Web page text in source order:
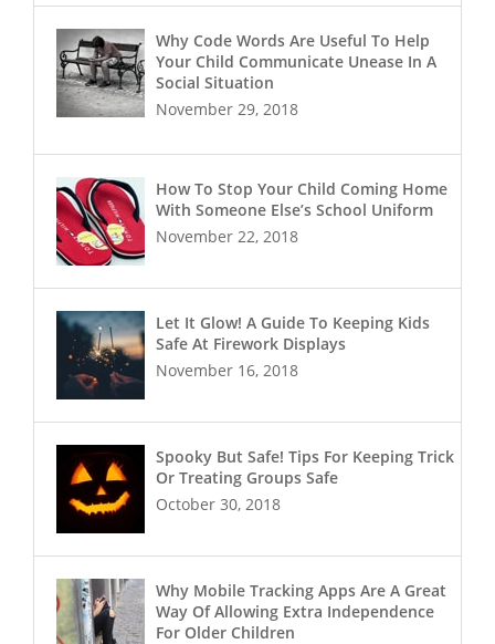
Why Code Words Are Useful To Help
Your Child Communicate Unease In A
Social Situation
November 29, 2018
How To Stop Your Child Coming Home
With Someone Else’s School Uniform
November 22, 2018
Let It Glow! A Guide To Keeping Kids
Safe At Firework Displays
November 16, 2018
Spooky But Safe! Tips For Keeping Trick
Or Treating Groups Safe
October 30, 2018
Why Mobile Tracking Apps Are A Great
Way Of Allowing Extra Independence
For Older Children